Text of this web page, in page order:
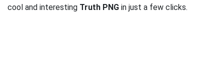
cool and interesting Truth PNG in just a few clicks.